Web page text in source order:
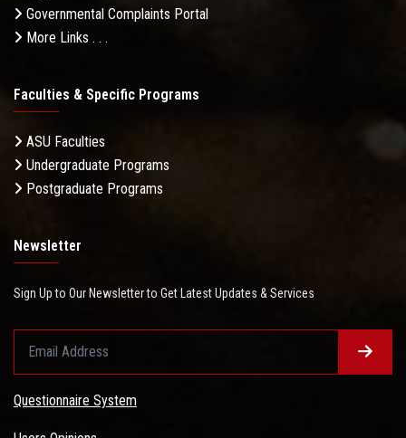
Governmental Complaints Portal
More Links . . .
Faculties & Specific Programs
ASU Faculties
Undergraduate Programs
Postgraduate Programs
Newsletter
Sign Up to Our Newsletter to Get Latest Updates & Services
Questionnaire System